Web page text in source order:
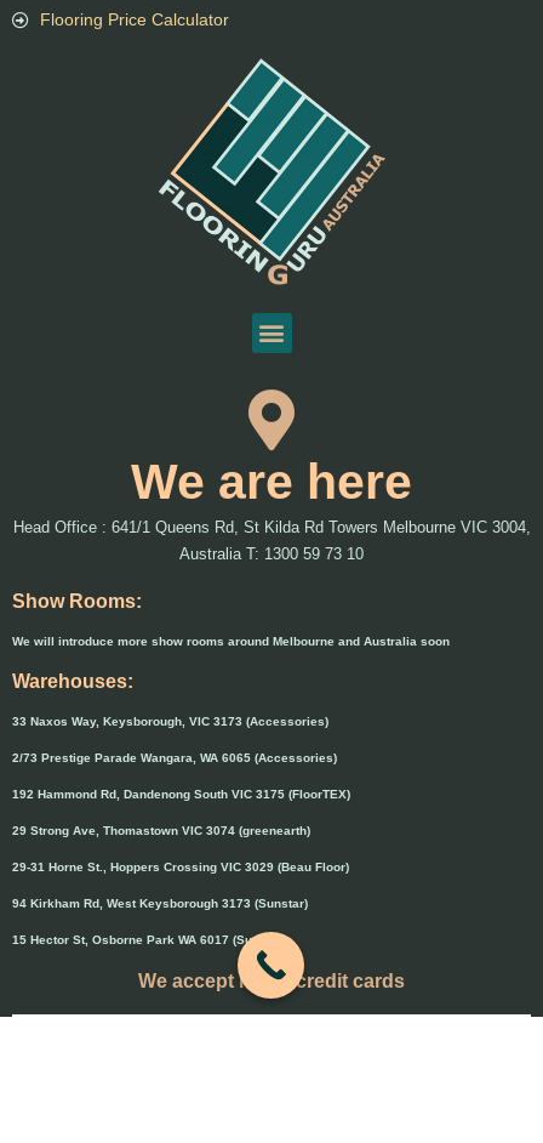
We are here
Head Office : 641/1 Queens Rd, St Kilda Rd Towers Melbourne VIC 3004,
Australia T: 1300 59 73 10
Show Rooms:
We will introduce more show rooms around Melbourne and Australia soon
Warehouses:
33 Naxos Way, Keysborough, VIC 3173 (Accessories)
2/73 Prestige Parade Wangara, WA 6065 (Accessories)
192 Hammond Rd, Dandenong South VIC 3175 (FloorTEX)
29 Strong Ave, Thomastown VIC 3074 (greenearth)
29-31 Horne St., Hoppers Crossing VIC 3029 (Beau Floor)
94 Kirkham Rd, West Keysborough 3173 (Sunstar)
15 Hector St, Osborne Park WA 6017 (Sunstar)
We accept major credit cards
Flooring Price Calculator